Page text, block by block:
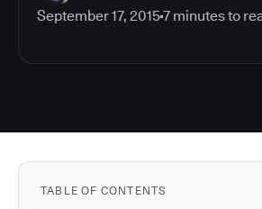
September 17, 20157 minutes to
TABLE OF CONTENTS